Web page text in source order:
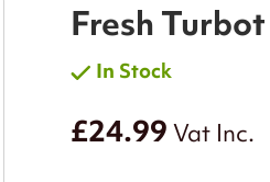
Fresh
In Stock
£24.99Vat Inc.